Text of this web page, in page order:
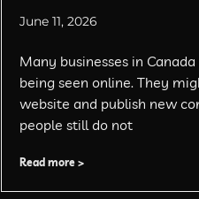
June 11, 2026
Many businesses in
being seen online. They
website and publish new
people still do not
Read more >